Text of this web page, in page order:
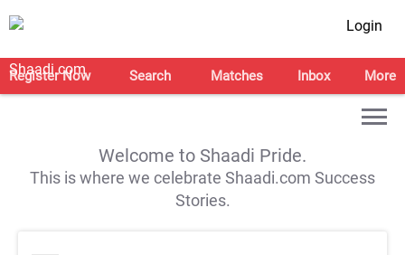
Login
Register Now Search Matches Inbox More
Welcome to Shaadi Pride.
This is where we celebrate Shaadi.com Success
Stories.